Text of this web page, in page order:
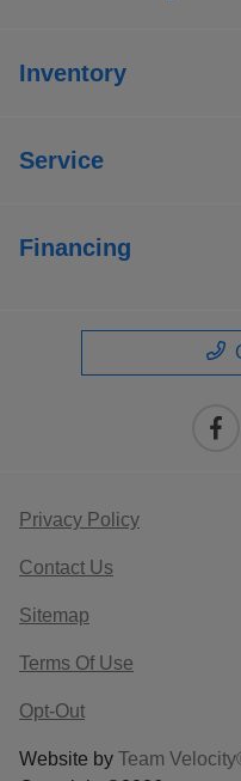
Inventory
Service
Financing
Privacy Policy
Contact Us
Sitemap
Terms Of Use
Opt-Out
Website by Team